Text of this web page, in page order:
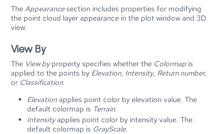
TheAppearancesection includes properties for modifying
the point cloud layer appearance in the plot window and 3D
view.
View By
The View byproperty specifies whether the Colormap is
applied to the points by Elevation, Intensity, Return number,
or Classification.
Elevationapplies point color by elevation value. The
default colormap is Terrain.
Intensityapplies point color by intensity value. The
default colormap is GrayScale.